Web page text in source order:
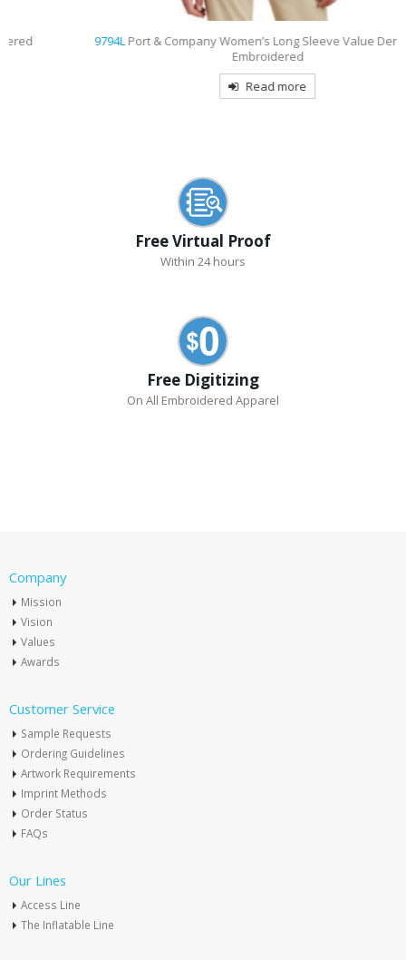
9794L
Port & Company Women’s Long Sleeve Value Denim Shirt
Embroidered
Read more
Free Virtual Proof
Within 24 hours
Free Digitizing
On All Embroidered Apparel
Company
Mission
Vision
Values
Awards
Customer Service
Sample Requests
Ordering Guidelines
Artwork Requirements
Imprint Methods
Order Status
FAQs
Our Lines
Access Line
The Inflatable Line